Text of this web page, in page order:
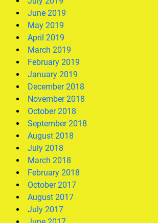
June 2019
May 2019
April 2019
March 2019
February 2019
January 2019
December 2018
November 2018
October 2018
September 2018
August 2018
July 2018
March 2018
February 2018
October 2017
August 2017
July 2017